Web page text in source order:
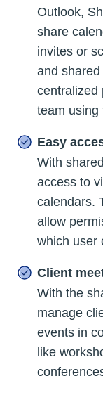
Outlook,
share
invites or
and
centralized
team using
Easy
With
access to
calendars.
allow
which user
Client
With the
manage
events in
like